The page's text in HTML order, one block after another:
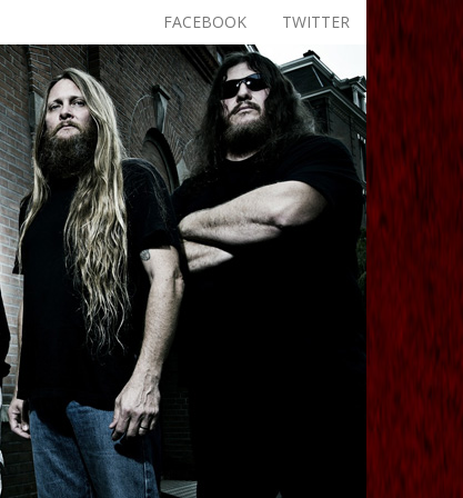
TWITTER
FACEBOOK